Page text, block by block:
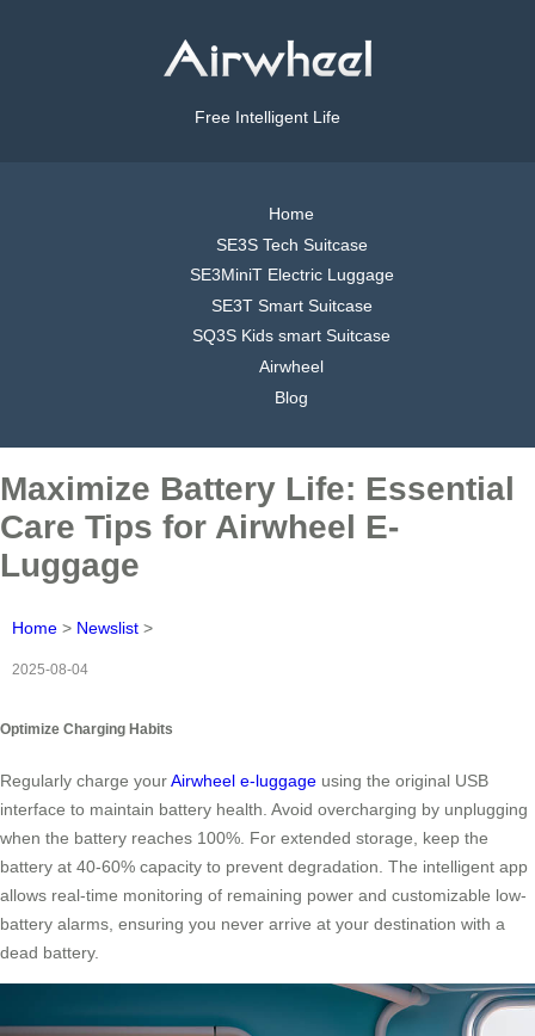
Free Intelligent Life
Home
SE3S Tech Suitcase
SE3MiniT Electric Luggage
SE3T Smart Suitcase
SQ3S Kids smart Suitcase
Airwheel
Blog
Maximize Battery Life: Essential
Care Tips for Airwheel E-
Luggage
Home > Newslist >
2025-08-04
Optimize Charging Habits
Regularly charge yourAirwheel e-luggage using the original USB
interface to maintain battery health. Avoid overcharging by unplugging
when the battery reaches 100%. For extended storage, keep the
battery at 40-60% capacity to prevent degradation. The intelligent app
allows real-time monitoring of remaining power and customizable low-
battery alarms, ensuring you never arrive at your destination with a
dead battery.